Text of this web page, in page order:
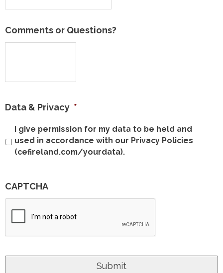
Comments or Questions?
Data & Privacy *
I give permission for my data to be held and
used in accordance with our Privacy Policies
(cefireland.com/yourdata).
CAPTCHA